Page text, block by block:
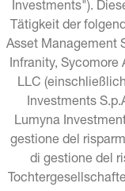
Investments").
Tätigkeit der
Asset Management
Infranity, Sycomore
LLC
Investments
Lumyna
gestione del
di gestione del